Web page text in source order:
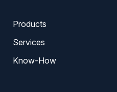
Products
Services
Know-How